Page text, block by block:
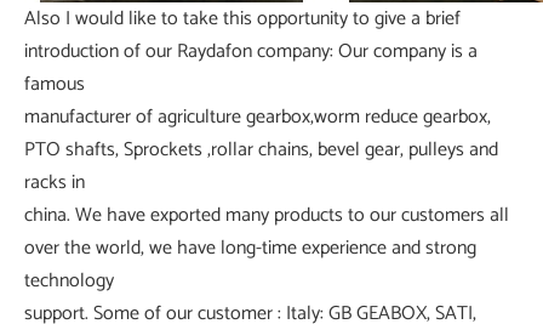
Also I would like to take this opportunity to give a brief
introduction of our Raydafon company: Our company is a
famous
manufacturer of agriculture gearbox,worm reduce gearbox,
PTO shafts, Sprockets ,rollar chains, bevel gear, pulleys and
racks in
china. We have exported many products to our customers all
over the world, we have long-time experience and strong
technology
support. Some of our customer : Italy: GB GEABOX, SATI,